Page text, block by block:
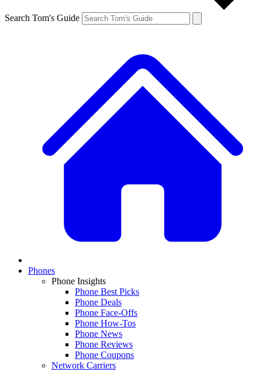
Search Tom's Guide
Phones
Phone Insights
Phone Best Picks
Phone Deals
Phone Face-Offs
Phone How-Tos
Phone News
Phone Reviews
Phone Coupons
Network Carriers